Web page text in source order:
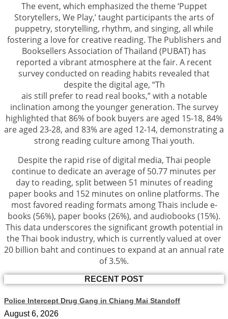
The event, which emphasized the theme ‘Puppet
Storytellers, We Play,’ taught participants the arts of
puppetry, storytelling, rhythm, and singing, all while
fostering a love for creative reading. The Publishers and
Booksellers Association of Thailand (PUBAT) has
reported a vibrant atmosphere at the fair. A recent
survey conducted on reading habits revealed that
despite the digital age, “Th
ais still prefer to read real books,” with a notable
inclination among the younger generation. The survey
highlighted that 86% of book buyers are aged 15-18, 84%
are aged 23-28, and 83% are aged 12-14, demonstrating a
strong reading culture among Thai youth.
Despite the rapid rise of digital media, Thai people
continue to dedicate an average of 50.77 minutes per
day to reading, split between 51 minutes of reading
paper books and 152 minutes on online platforms. The
most favored reading formats among Thais include e-
books (56%), paper books (26%), and audiobooks (15%).
This data underscores the significant growth potential in
the Thai book industry, which is currently valued at over
20 billion baht and continues to expand at an annual rate
of 3.5%.
RECENT POST
Police Intercept Drug Gang in Chiang Mai Standoff
August 6, 2026